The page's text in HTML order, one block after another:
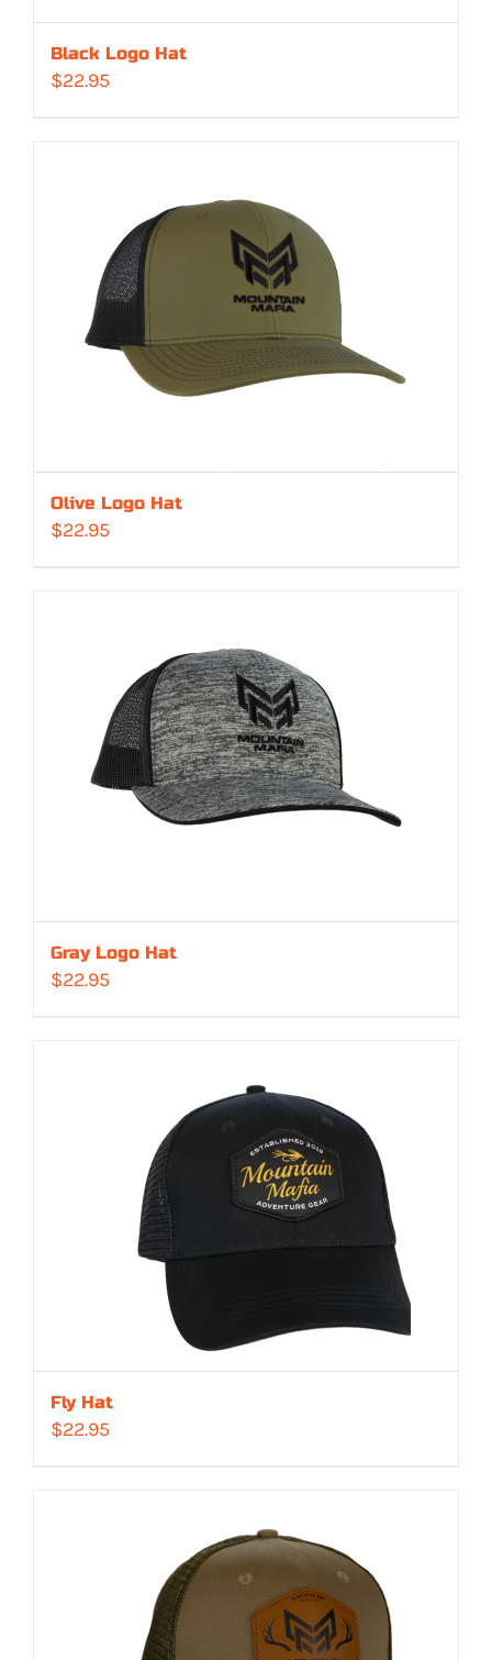
Black Logo Hat
$22.95
Olive Logo Hat
$22.95
Gray Logo Hat
$22.95
Fly Hat
$22.95